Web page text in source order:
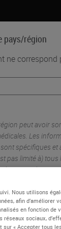
pays/région
ne
peut avoir
Les
spécifiques
pas limité à)
les prix et les
OUI
Assistance
Research Study
Nous utilisons
afin d’améliorer
en fonction de
sociaux,
« Accepter tous